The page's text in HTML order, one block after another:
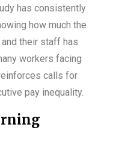
has consistently
how much the
their staff has
workers facing
calls for
pay inequality.